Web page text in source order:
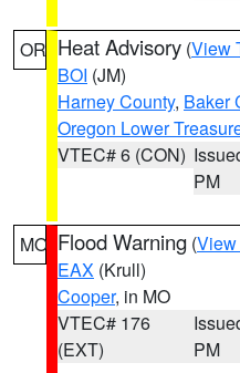
OR Heat Advisory (View
BOI (JM)
Harney County, Baker
Oregon Lower
VTEC# 6 (CON)
PM
MO Flood Warning (View
EAX (Krull)
Cooper, in MO
VTEC# 176
(EXT)
PM